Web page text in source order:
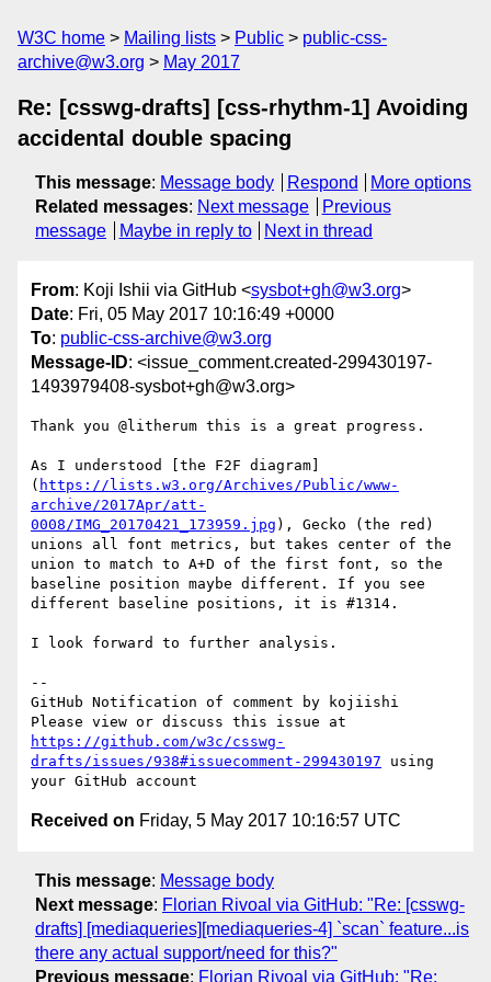
W3C home Mailing lists Public
public-css-
archive@w3.org
May 2017
Re: [csswg-drafts] [css-rhythm-1] Avoiding
accidental double spacing
This message: Message body Respond
More options
Related messages: Next message
Previous
message
Maybe in reply to Next in thread
From: Koji Ishii via GitHub <sysbot+gh@w3.org>
Date: Fri, 05 May 2017 10:16:49 +0000
To: public-css-archive@w3.org
Message-ID: <issue_comment.created-299430197-
1493979408-sysbot+gh@w3.org>
Thank you @litherum this is a great progress.
As I understood [the F2F diagram]
( https://lists.w3.org/Archives/Public/www-
archive/2017Apr/att-
0008/IMG_20170421_173959.jpg ), Gecko (the red)
unions all font metrics, but takes center of the
union to match to A+D of the first font, so the
baseline position maybe different. If you see
different baseline positions, it is #1314.
I look forward to further analysis.
--
GitHub Notification of comment by kojiishi
https://github.com/w3c/csswg-
drafts/issues/938#issuecomment-299430197 using
Received on Friday, 5 May 2017 10:16:57 UTC
This message: Message body
Next message: Florian Rivoal via GitHub: "Re: [csswg-
drafts] [mediaqueries][mediaqueries-4] `scan` feature...is
there any actual support/need for this?"
Previous message: Florian Rivoal via GitHub: "Re: